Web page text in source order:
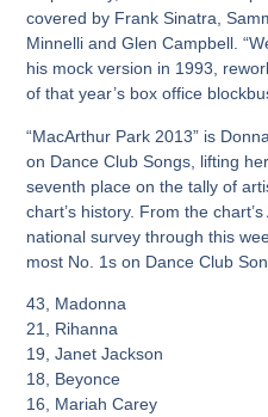
covered by Frank Sinatra,
Minnelli and Glen Campbell.
his mock version in 1993,
of that year’s box office
“MacArthur Park 2013” is
on Dance Club Songs, lifting
seventh place on the tally of
chart’s history. From the
national survey through this
most No. 1s on Dance Club
43, Madonna
21, Rihanna
19, Janet Jackson
18, Beyonce
16, Mariah Carey